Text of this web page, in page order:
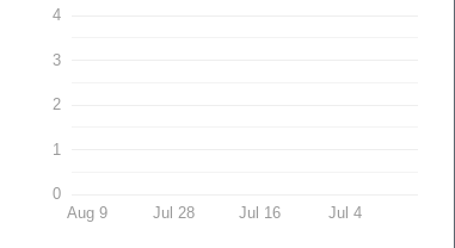
0
1
2
3
4
Aug 9 Jul 28 Jul 16 Jul 4